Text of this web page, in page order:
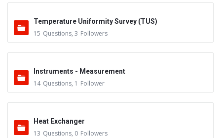
Temperature Uniformity Survey (TUS)
15 Questions, 3 Followers
Instruments - Measurement
14 Questions, 1 Follower
Heat Exchanger
13 Questions, 0 Followers